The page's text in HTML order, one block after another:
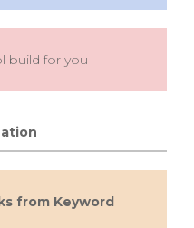
build for you
from Keyword